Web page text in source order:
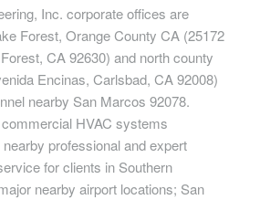
Inc. corporate offices are
Forest, Orange County CA (25172
CA 92630) and north county
Encinas, Carlsbad, CA 92008)
nearby San Marcos 92078.
HVAC systems
professional and expert
for clients in Southern
nearby airport locations; San